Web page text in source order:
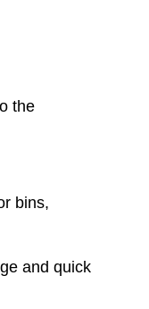
the
bins,
and quick